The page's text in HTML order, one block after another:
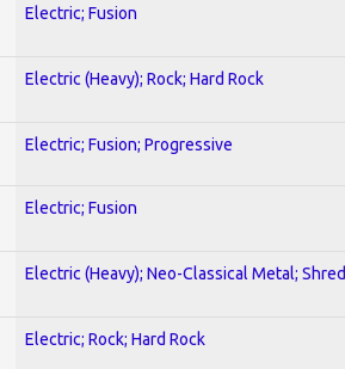
Electric; Fusion
Electric (Heavy); Rock; Hard Rock
Electric; Fusion; Progressive
Electric; Fusion
Electric (Heavy); Neo-Classical Metal; Shred
Electric; Rock; Hard Rock